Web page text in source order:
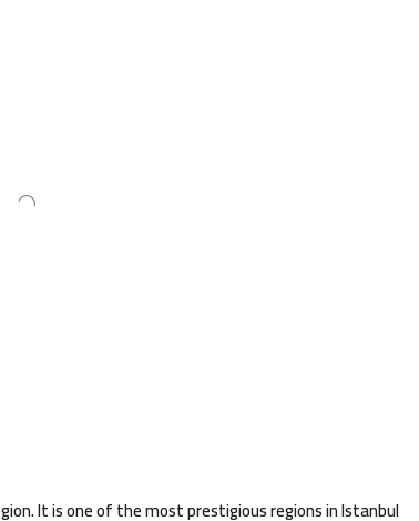
It is one of the most prestigious regions in Istanbul